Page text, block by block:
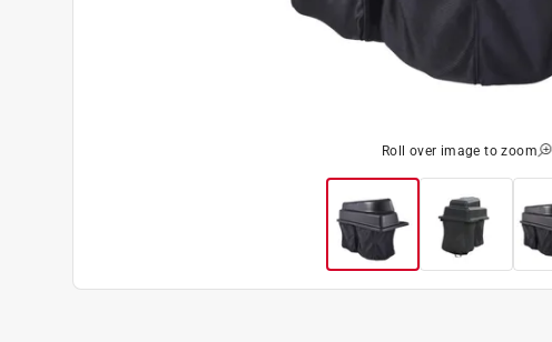
Roll over image to zoom